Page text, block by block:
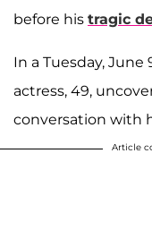
before his tragic
In a Tuesday,
actress, 49,
conversation with
Article